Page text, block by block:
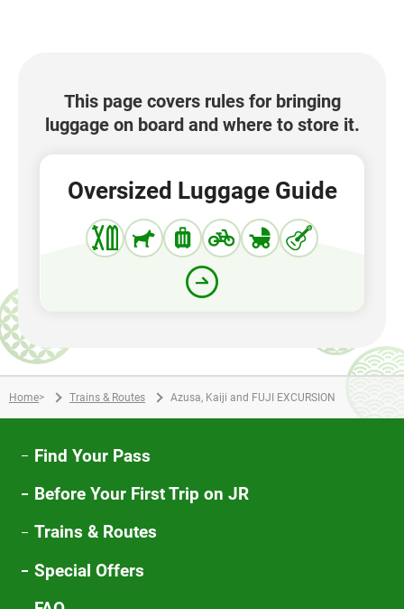
This page covers rules for bringing
luggage on board and where to store it.
Oversized Luggage Guide
Home> Trains & Routes Azusa, Kaiji and FUJI EXCURSION
Find Your Pass
Before Your First Trip on JR
Trains & Routes
Special Offers